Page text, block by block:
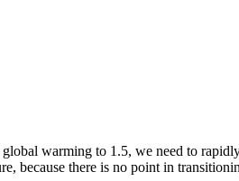
warming to 1.5, we need to
because there is no point in